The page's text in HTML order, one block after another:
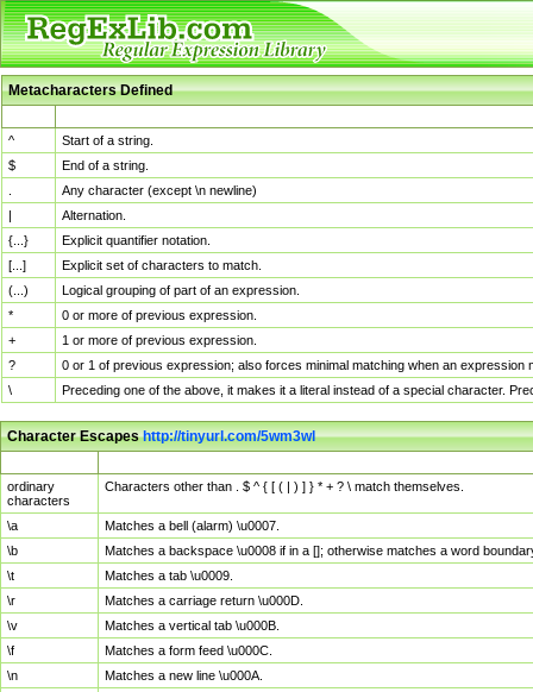
Metacharacters Defined
^
Start of a string.
$
End of a string.
Any character (except \n newline)
|
Alternation.
{...}
Explicit quantifier notation.
[...]
Explicit set of characters to match.
(...)
Logical grouping of part of an expression.
*
0 or more of previous expression.
+
1 or more of previous expression.
?
0 or 1 of previous expression; also forces minimal matching when an
\
Preceding one of the above, it makes it a literal instead of a special character.
Character Escapeshttp://tinyurl.com/5wm3wl
ordinary
characters
Characters other than . $ ^ { [ ( | ) ] } * + ? \ match themselves.
\a
Matches a bell (alarm) \u0007.
\b
Matches a backspace \u0008 if in a []; otherwise matches a word
\t
Matches a tab \u0009.
\r
Matches a carriage return \u000D.
\v
Matches a vertical tab \u000B.
\f
Matches a form feed \u000C.
\n
Matches a new line \u000A.